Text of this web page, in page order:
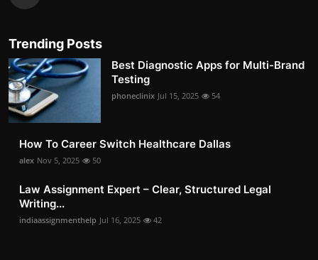
Trending Posts
Best Diagnostic Apps for Multi-Brand
Testing
phoneclinix Jul 15, 2025 54
How To Career Switch Healthcare Dallas
alex Nov 5, 2025 50
Law Assignment Expert – Clear, Structured Legal
Writing...
indiaassignmenthelp Jul 16, 2025 42